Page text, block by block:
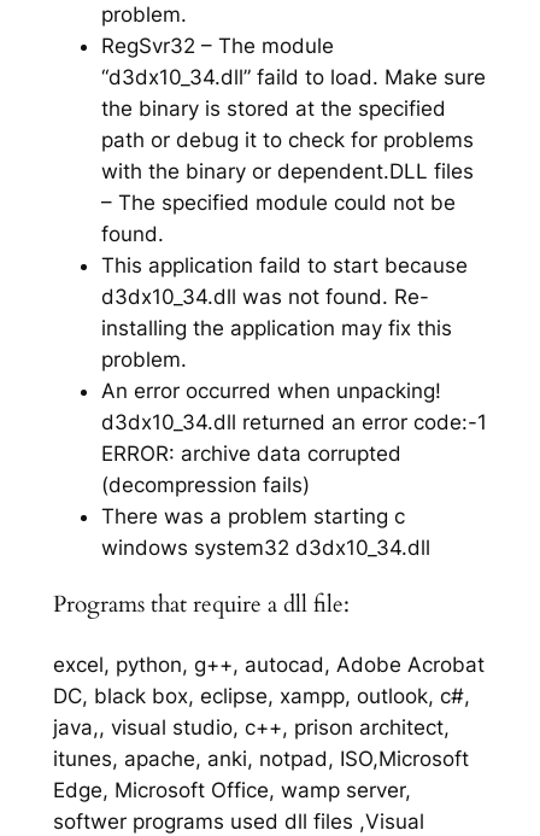
problem.
RegSvr32 – The module
“d3dx10_34.dll” faild to load. Make sure
the binary is stored at the specified
path or debug it to check for problems
with the binary or dependent.DLL files
– The specified module could not be
found.
This application faild to start because
d3dx10_34.dll was not found. Re-
installing the application may fix this
problem.
An error occurred when unpacking!
d3dx10_34.dll returned an error code:-1
ERROR: archive data corrupted
(decompression fails)
There was a problem starting c
windows system32 d3dx10_34.dll
Programs that require a dll file:
excel, python, g++, autocad, Adobe Acrobat
DC, black box, eclipse, xampp, outlook, c#,
java,, visual studio, c++, prison architect,
itunes, apache, anki, notpad, ISO,Microsoft
Edge, Microsoft Office, wamp server,
softwer programs used dll files ,Visual